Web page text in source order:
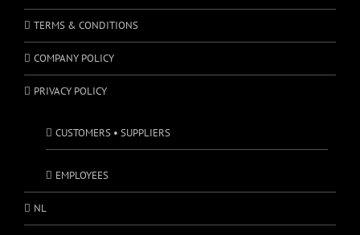
TERMS & CONDITIONS
COMPANY POLICY
PRIVACY POLICY
CUSTOMERS • SUPPLIERS
EMPLOYEES
NL